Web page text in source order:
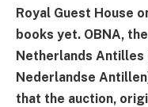
Royal Guest House
books yet. OBNA,
Netherlands Antilles
Nederlandse
that the auction,